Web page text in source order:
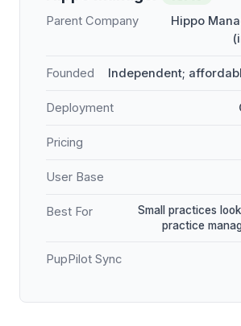
Parent Company
Hippo
Founded Independent;
Deployment
Pricing
User Base
Best For
Small practices
practice
PupPilot Sync